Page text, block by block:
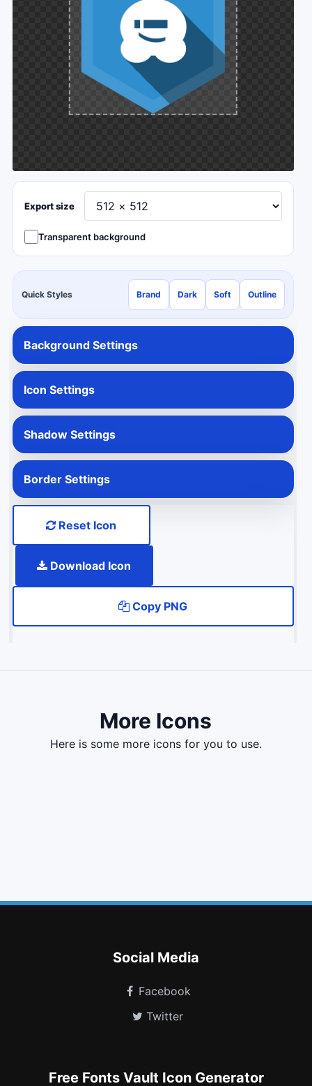
Export size
Transparent background
Quick Styles Brand Dark Soft Outline
Background Settings
Icon Settings
Shadow Settings
Border Settings
Reset Icon
Download Icon
Copy PNG
More Icons
here is some more icons for you to use.
Social Media
Facebook
Twitter
Free Fonts Vault Icon Generator